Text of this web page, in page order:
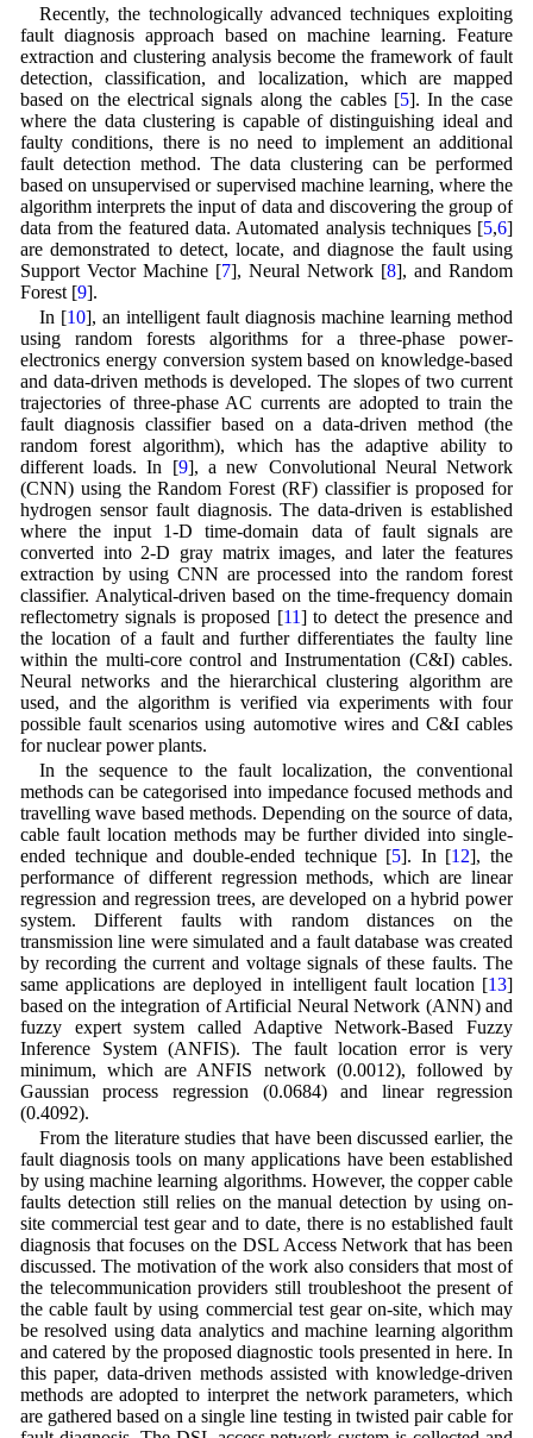
Recently, the technologically advanced techniques exploiting
fault diagnosis approach based on machine learning. Feature
extraction and clustering analysis become the framework of fault
detection, classification, and localization, which are mapped
based on the electrical signals along the cables [5]. In the case
where the data clustering is capable of distinguishing ideal and
faulty conditions, there is no need to implement an additional
fault detection method. The data clustering can be performed
based on unsupervised or supervised machine learning, where the
algorithm interprets the input of data and discovering the group of
data from the featured data. Automated analysis techniques [5,6]
are demonstrated to detect, locate, and diagnose the fault using
Support Vector Machine [7], Neural Network [8], and Random
Forest [9].
In [10], an intelligent fault diagnosis machine learning method
using random forests algorithms for a three-phase power-
electronics energy conversion system based on knowledge-based
and data-driven methods is developed. The slopes of two current
trajectories of three-phase AC currents are adopted to train the
fault diagnosis classifier based on a data-driven method (the
random forest algorithm), which has the adaptive ability to
different loads. In [9], a new Convolutional Neural Network
(CNN) using the Random Forest (RF) classifier is proposed for
hydrogen sensor fault diagnosis. The data-driven is established
where the input 1-D time-domain data of fault signals are
converted into 2-D gray matrix images, and later the features
extraction by using CNN are processed into the random forest
classifier. Analytical-driven based on the time-frequency domain
reflectometry signals is proposed [11] to detect the presence and
the location of a fault and further differentiates the faulty line
within the multi-core control and Instrumentation (C&I) cables.
Neural networks and the hierarchical clustering algorithm are
used, and the algorithm is verified via experiments with four
possible fault scenarios using automotive wires and C&I cables
for nuclear power plants.
In the sequence to the fault localization, the conventional
methods can be categorised into impedance focused methods and
travelling wave based methods. Depending on the source of data,
cable fault location methods may be further divided into single-
ended technique and double-ended technique [5]. In [12], the
performance of different regression methods, which are linear
regression and regression trees, are developed on a hybrid power
system. Different faults with random distances on the
transmission line were simulated and a fault database was created
by recording the current and voltage signals of these faults. The
same applications are deployed in intelligent fault location [13]
based on the integration of Artificial Neural Network (ANN) and
fuzzy expert system called Adaptive Network-Based Fuzzy
Inference System (ANFIS). The fault location error is very
minimum, which are ANFIS network (0.0012), followed by
Gaussian process regression (0.0684) and linear regression
(0.4092).
From the literature studies that have been discussed earlier, the
fault diagnosis tools on many applications have been established
by using machine learning algorithms. However, the copper cable
faults detection still relies on the manual detection by using on-
site commercial test gear and to date, there is no established fault
diagnosis that focuses on the DSL Access Network that has been
discussed. The motivation of the work also considers that most of
the telecommunication providers still troubleshoot the present of
the cable fault by using commercial test gear on-site, which may
be resolved using data analytics and machine learning algorithm
and catered by the proposed diagnostic tools presented in here. In
this paper, data-driven methods assisted with knowledge-driven
methods are adopted to interpret the network parameters, which
are gathered based on a single line testing in twisted pair cable for